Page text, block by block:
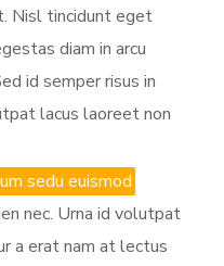
Nisl tincidunt eget
diam in arcu
id semper risus in
lacus laoreet non
sedu euismod
nec. Urna id volutpat
a erat nam at lectus